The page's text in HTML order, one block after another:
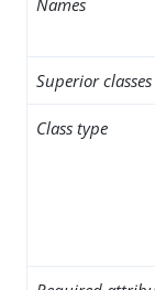
Names
Superior classes
Class type